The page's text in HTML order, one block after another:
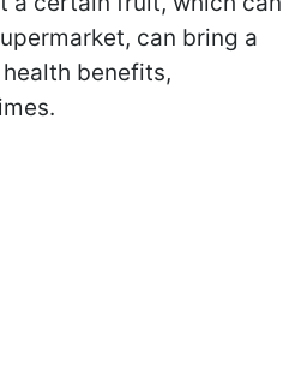
can bring a
benefits,